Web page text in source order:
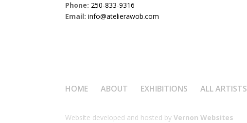
Phone: 250-833-9316
Email: info@atelierawob.com
HOME ABOUT EXHIBITIONS ALL ARTISTS
Website developed and hosted byVernon Websites